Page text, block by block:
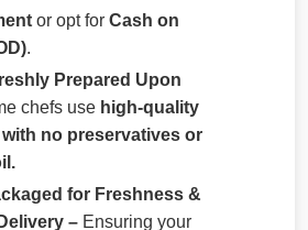
or opt for Cash on
.
Prepared Upon
chefs use high-quality
no preservatives or
for Freshness &
– Ensuring your